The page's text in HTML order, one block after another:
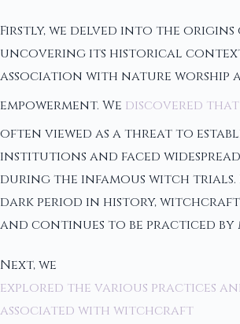
Firstly, we delved into the
uncovering its historical
association with nature worship
empowerment. We discovered
often viewed as a threat to
institutions and faced
during the infamous witch trials.
dark period in history, witchcraft
and continues to be practiced by
Next, we
explored the various practices
associated with witchcraft